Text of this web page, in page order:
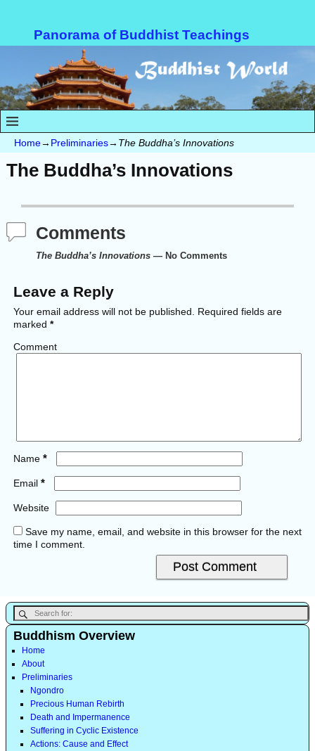
Panorama of Buddhist Teachings
Home→ Preliminaries→ The Buddha’s Innovations
The Buddha’s Innovations
Comments
The Buddha’s Innovations— No Comments
Leave a Reply
Your email address will not be published.
Required fields are
marked *
Comment
Name *
Email *
Website
Save my name, email, and website in this browser for the next
time I comment.
Buddhism Overview
Home
About
Preliminaries
Ngondro
Precious Human Rebirth
Death and Impermanence
Suffering in Cyclic Existence
Actions: Cause and Effect